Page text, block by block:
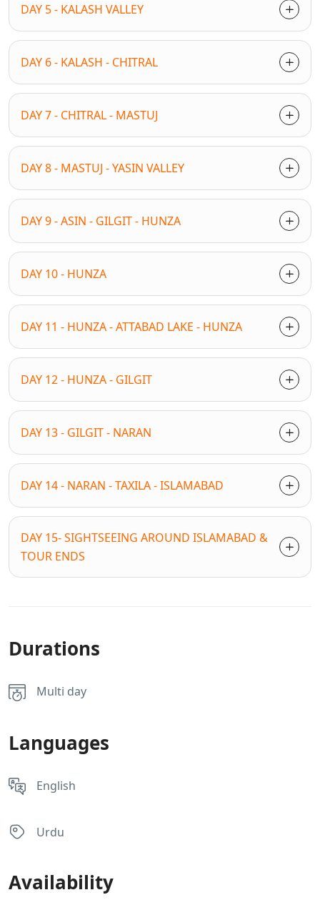
DAY 5 - KALASH VALLEY
DAY 6 - KALASH - CHITRAL
DAY 7 - CHITRAL - MASTUJ
DAY 8 - MASTUJ - YASIN VALLEY
DAY 9 - ASIN - GILGIT - HUNZA
DAY 10 - HUNZA
DAY 11 - HUNZA - ATTABAD LAKE - HUNZA
DAY 12 - HUNZA - GILGIT
DAY 13 - GILGIT - NARAN
DAY 14 - NARAN - TAXILA - ISLAMABAD
DAY 15- SIGHTSEEING AROUND ISLAMABAD &
TOUR ENDS
Durations
Multi day
Languages
English
Urdu
Availability